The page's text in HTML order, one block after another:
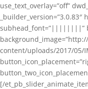
use_text_overlay=”off”
content/uploads/2017/05/
[/